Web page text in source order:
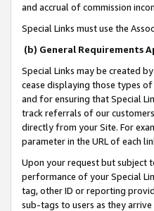
and accrual of commission
Special Links must use the
(b) General Requirements
Special Links may be created
cease displaying those types
and for ensuring that Special
track referrals of our
directly from your Site. For
parameter in the URL of each
Upon your request but subject
performance of your Special
tag, other ID or reporting
sub-tags to users as they